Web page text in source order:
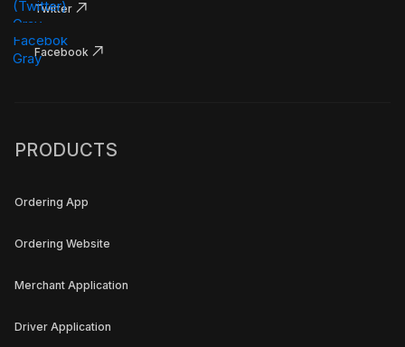
Twitter
Facebook
PRODUCTS
Ordering App
Ordering Website
Merchant Application
Driver Application